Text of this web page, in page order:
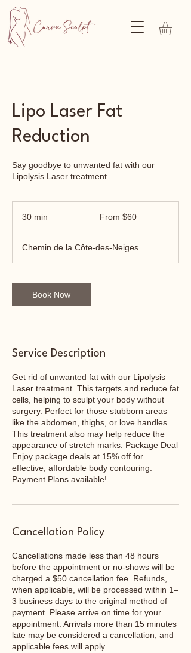
Lipo Laser Fat
Reduction
Say goodbye to unwanted fat with our
Lipolysis Laser treatment.
30 min
i
n
Canadian
From $60
Chemin de la Côte-des-Neiges
Book Now
Service Description
Get rid of unwanted fat with our Lipolysis
Laser treatment. This targets and reduce fat
cells, helping to sculpt your body without
surgery. Perfect for those stubborn areas
like the abdomen, thighs, or love handles.
This treatment also may help reduce the
appearance of stretch marks. Package Deal
Enjoy package deals at 15% off for
effective, affordable body contouring.
Payment Plans available!
Cancellation Policy
Cancellations made less than 48 hours
before the appointment or no-shows will be
charged a $50 cancellation fee. Refunds,
when applicable, will be processed within 1–
3 business days to the original method of
payment. Please arrive on time for your
appointment. Arrivals more than 15 minutes
late may be considered a cancellation, and
applicable fees will apply.